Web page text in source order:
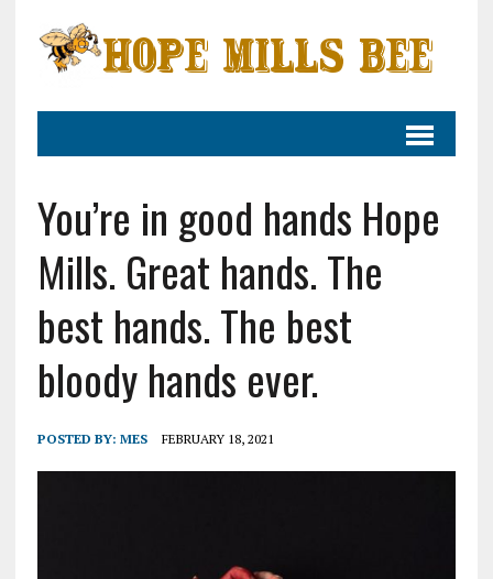
You’re in good hands Hope
Mills. Great hands. The
best hands. The best
bloody hands ever.
POSTED BY: MES FEBRUARY 18, 2021